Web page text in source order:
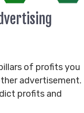
of profits you
advertisement.
profits and